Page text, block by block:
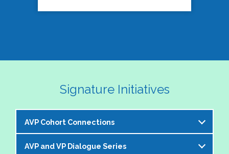
Signature Initiatives
AVP Cohort Connections
The NASPA AVP Steering Committee is excited to
AVP and VP Dialogue Series